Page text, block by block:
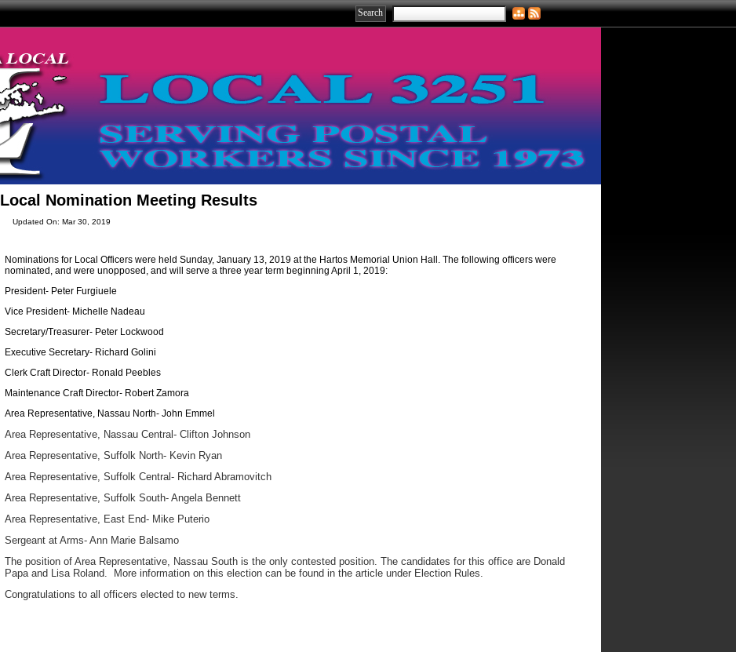
Local Nomination Meeting Results
Updated On: Mar 30, 2019
Nominations for Local Officers were held Sunday, January 13, 2019 at the Hartos Memorial Union Hall. The following officers were
nominated, and were unopposed, and will serve a three year term beginning April 1, 2019:
President- Peter Furgiuele
Vice President- Michelle Nadeau
Secretary/Treasurer- Peter Lockwood
Executive Secretary- Richard Golini
Clerk Craft Director- Ronald Peebles
Maintenance Craft Director- Robert Zamora
Area Representative, Nassau North- John Emmel
Area Representative, Nassau Central- Clifton Johnson
Area Representative, Suffolk North- Kevin Ryan
Area Representative, Suffolk Central- Richard Abramovitch
Area Representative, Suffolk South- Angela Bennett
Area Representative, East End- Mike Puterio
Sergeant at Arms- Ann Marie Balsamo
The position of Area Representative, Nassau South is the only contested position. The candidates for this office are Donald
Papa and Lisa Roland. More information on this election can be found in the article under Election Rules.
Congratulations to all officers elected to new terms.